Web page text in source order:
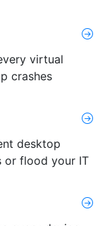
virtual
crashes
desktop
or flood your IT